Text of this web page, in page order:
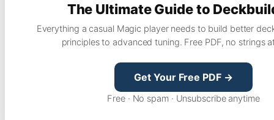
The Ultimate Guide to
Everything a casual Magic player needs to build better
principles to advanced tuning. Free PDF, no strings
Get Your Free PDF →
Free · No spam · Unsubscribe anytime